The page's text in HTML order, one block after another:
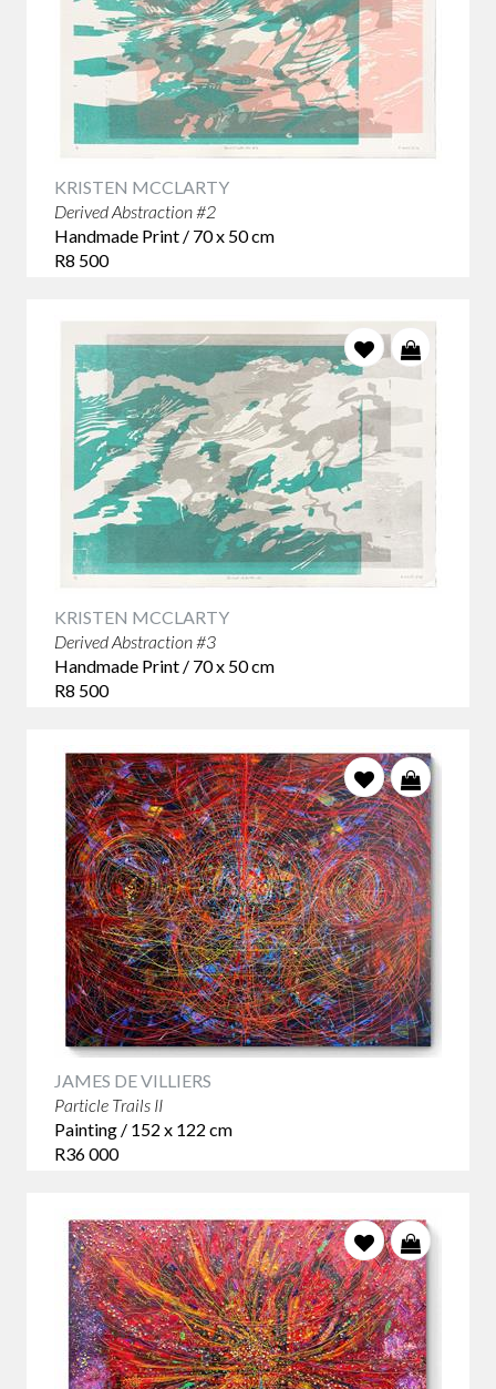
KRISTEN MCCLARTY
Derived Abstraction #2
Handmade Print / 70 x 50 cm
R8 500
KRISTEN MCCLARTY
Derived Abstraction #3
Handmade Print / 70 x 50 cm
R8 500
JAMES DE VILLIERS
Particle Trails II
Painting / 152 x 122 cm
R36 000